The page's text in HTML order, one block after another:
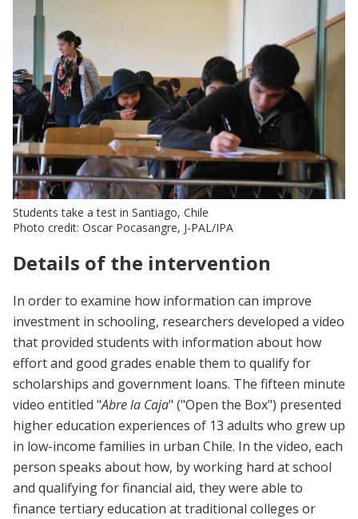
Students take a test in Santiago, Chile
Photo credit: Oscar Pocasangre, J-PAL/IPA
Details of the intervention
In order to examine how information can improve
investment in schooling, researchers developed a video
that provided students with information about how
effort and good grades enable them to qualify for
scholarships and government loans. The fifteen minute
video entitled "Abre la Caja" ("Open the Box") presented
higher education experiences of 13 adults who grew up
in low-income families in urban Chile. In the video, each
person speaks about how, by working hard at school
and qualifying for financial aid, they were able to
finance tertiary education at traditional colleges or